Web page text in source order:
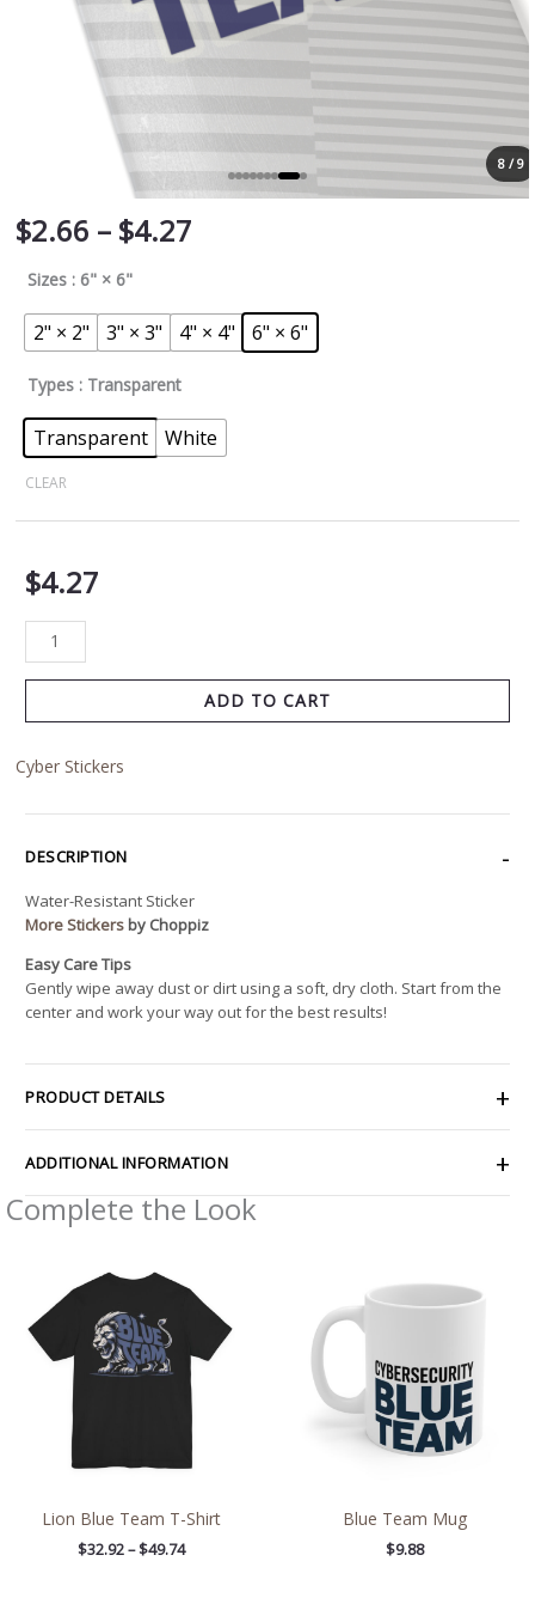
8 / 9
$2.66 – $4.27
Sizes : 6" × 6"
2" × 2" 3" × 3" 4" × 4" 6" × 6"
Types : Transparent
Transparent White
CLEAR
$4.27
ADD TO CART
Cyber Stickers
DESCRIPTION
Water-Resistant Sticker
More Stickersby Choppiz
Easy Care Tips
Gently wipe away dust or dirt using a soft, dry cloth. Start from the
center and work your way out for the best results!
PRODUCT DETAILS
ADDITIONAL INFORMATION
Complete the Look
Lion Blue Team T-Shirt
$32.92 – $49.74
$32.92
through
$49.74
Blue Team Mug
$9.88